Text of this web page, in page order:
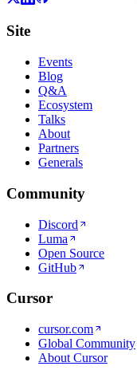
Site
Events
Blog
Q&A
Ecosystem
Talks
About
Partners
Generals
Community
Discord
Luma
Open Source
GitHub
Cursor
cursor.com
Global Community
About Cursor